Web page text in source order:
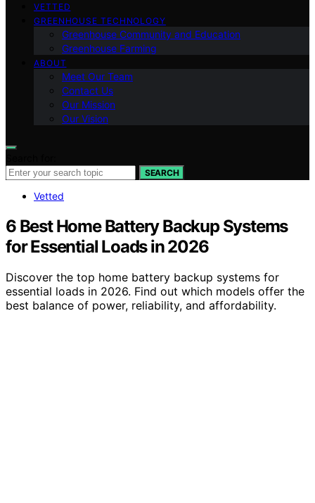
VETTED
GREENHOUSE TECHNOLOGY
Greenhouse Community and Education
Greenhouse Farming
ABOUT
Meet Our Team
Contact Us
Our Mission
Our Vision
SEARCH
Vetted
6 Best Home Battery Backup Systems
for Essential Loads in 2026
Discover the top home battery backup systems for
essential loads in 2026. Find out which models offer the
best balance of power, reliability, and affordability.